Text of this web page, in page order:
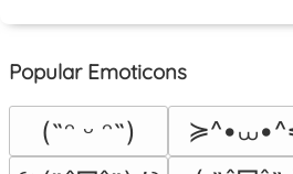
Popular Emoticons
(˶ᵔ ᵕ ᵔ˶)